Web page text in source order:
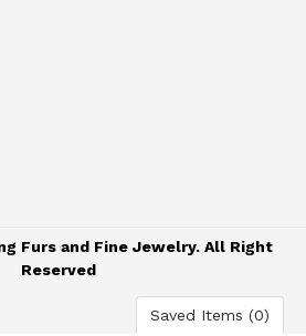
Saved Items (0)
Furs and Fine Jewelry. All Right
Reserved